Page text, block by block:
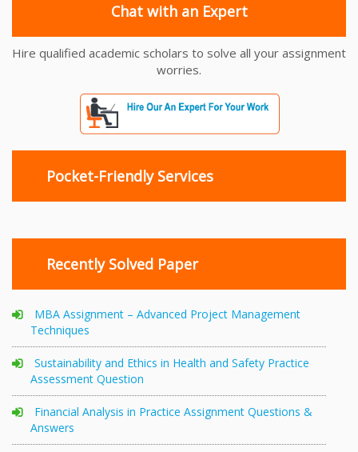
Chat with an Expert
Hire qualified academic scholars to solve all your assignment
worries.
Pocket-Friendly Services
Recently Solved Paper
MBA Assignment – Advanced Project Management
Techniques
Sustainability and Ethics in Health and Safety Practice
Assessment Question
Financial Analysis in Practice Assignment Questions &
Answers